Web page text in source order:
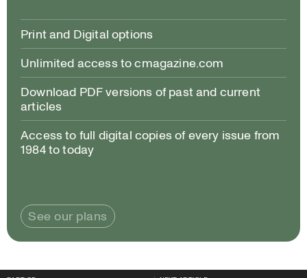
Print and Digital options
Unlimited access to cmagazine.com
Download PDF versions of past and current
articles
Access to full digital copies of every issue from
1984 to today
See our plans